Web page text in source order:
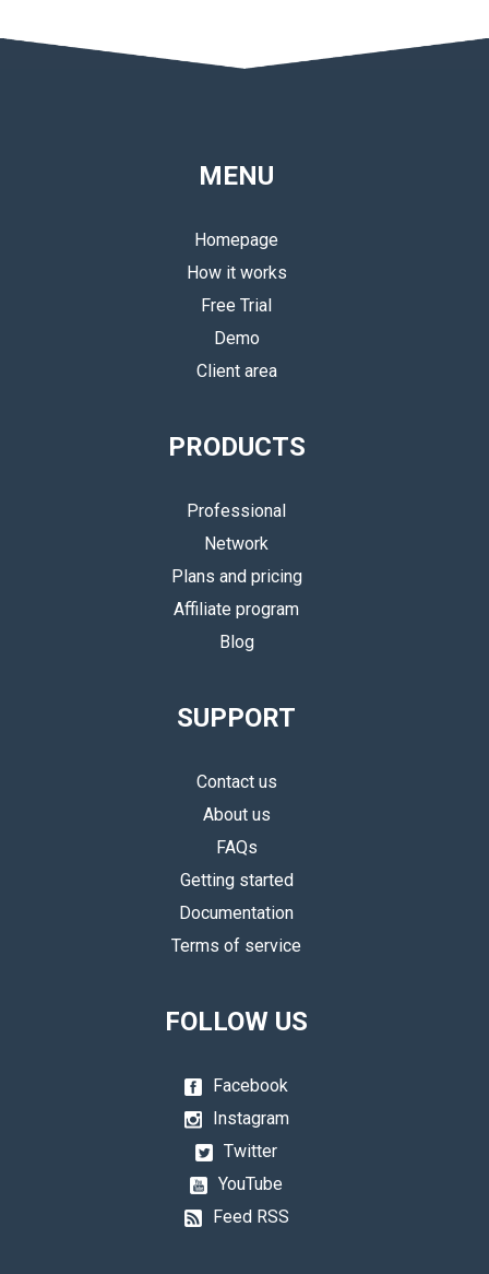
MENU
Homepage
How it works
Free Trial
Demo
Client area
PRODUCTS
Professional
Network
Plans and pricing
Affiliate program
Blog
SUPPORT
Contact us
About us
FAQs
Getting started
Documentation
Terms of service
FOLLOW US
Facebook
Instagram
Twitter
YouTube
Feed RSS